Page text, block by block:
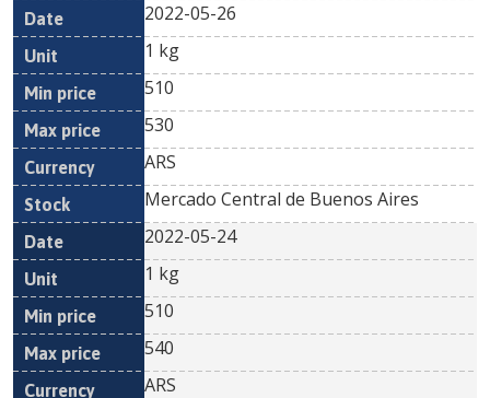
2022-05-26
1 kg
510
530
ARS
Mercado Central de Buenos Aires
2022-05-24
1 kg
510
540
ARS